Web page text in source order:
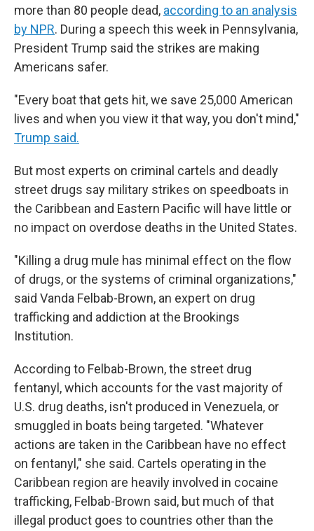
more than 80 people dead, according to an analysis
by NPR. During a speech this week in Pennsylvania,
President Trump said the strikes are making
Americans safer.
"Every boat that gets hit, we save 25,000 American
lives and when you view it that way, you don't mind,"
Trump said.
But most experts on criminal cartels and deadly
street drugs say military strikes on speedboats in
the Caribbean and Eastern Pacific will have little or
no impact on overdose deaths in the United States.
"Killing a drug mule has minimal effect on the flow
of drugs, or the systems of criminal organizations,"
said Vanda Felbab-Brown, an expert on drug
trafficking and addiction at the Brookings
Institution.
According to Felbab-Brown, the street drug
fentanyl, which accounts for the vast majority of
U.S. drug deaths, isn't produced in Venezuela, or
smuggled in boats being targeted. "Whatever
actions are taken in the Caribbean have no effect
on fentanyl," she said. Cartels operating in the
Caribbean region are heavily involved in cocaine
trafficking, Felbab-Brown said, but much of that
illegal product goes to countries other than the